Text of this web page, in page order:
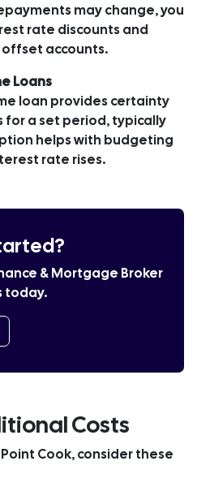
may change, you
rate discounts and
accounts.
Loans
loan provides certainty
a set period, typically
helps with budgeting
rate rises.
& Mortgage Broker
today.
Costs
Cook, consider these